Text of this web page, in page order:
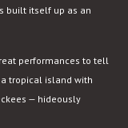
built itself up as an
performances to tell
tropical island with
— hideously